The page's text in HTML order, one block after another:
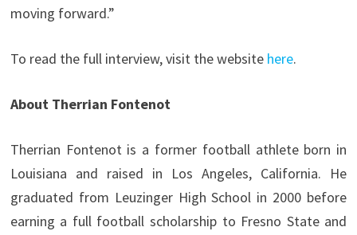
moving forward.”
To read the full interview, visit the website here.
About Therrian Fontenot
Therrian Fontenot is a former football athlete born in
Louisiana and raised in Los Angeles, California. He
graduated from Leuzinger High School in 2000 before
earning a full football scholarship to Fresno State and